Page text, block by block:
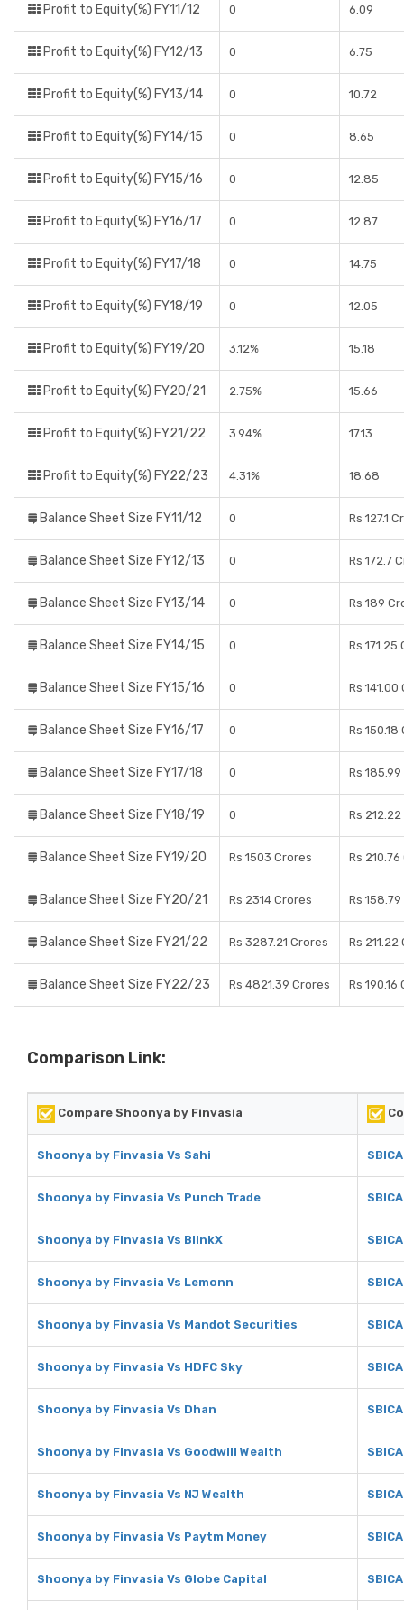
Profit to Equity(%) FY11/12 0 6.09
Profit to Equity(%) FY12/13 0 6.75
Profit to Equity(%) FY13/14 0 10.72
Profit to Equity(%) FY14/15 0 8.65
Profit to Equity(%) FY15/16 0 12.85
Profit to Equity(%) FY16/17 0 12.87
Profit to Equity(%) FY17/18 0 14.75
Profit to Equity(%) FY18/19 0 12.05
Profit to Equity(%) FY19/20 3.12% 15.18
Profit to Equity(%) FY20/21 2.75% 15.66
Profit to Equity(%) FY21/22 3.94% 17.13
Profit to Equity(%) FY22/23 4.31% 18.68
Balance Sheet Size FY11/12 0 Rs 127.1
Balance Sheet Size FY12/13 0 Rs 172.7
Balance Sheet Size FY13/14 0 Rs 189
Balance Sheet Size FY14/15 0 Rs 171.25
Balance Sheet Size FY15/16 0 Rs
Balance Sheet Size FY16/17 0 Rs
Balance Sheet Size FY17/18 0 Rs
Balance Sheet Size FY18/19 0 Rs
Balance Sheet Size FY19/20 Rs 1503 Crores Rs
Balance Sheet Size FY20/21 Rs 2314 Crores Rs
Balance Sheet Size FY21/22 Rs 3287.21 Crores Rs
Balance Sheet Size FY22/23 Rs 4821.39 Crores Rs 190.16
Comparison Link:
Compare Shoonya by Finvasia
Shoonya by Finvasia Vs Sahi
Shoonya by Finvasia Vs Punch Trade
Shoonya by Finvasia Vs BlinkX
Shoonya by Finvasia Vs Lemonn
Shoonya by Finvasia Vs Mandot Securities
Shoonya by Finvasia Vs HDFC Sky
Shoonya by Finvasia Vs Dhan
Shoonya by Finvasia Vs Goodwill Wealth
Shoonya by Finvasia Vs NJ Wealth
Shoonya by Finvasia Vs Paytm Money
Shoonya by Finvasia Vs Globe Capital